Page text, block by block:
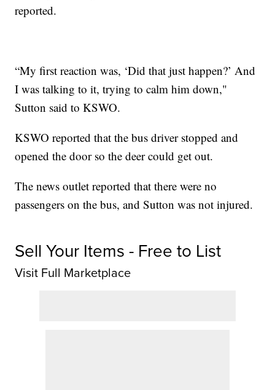
reported.
“My first reaction was, ‘Did that just happen?’ And
I was talking to it, trying to calm him down,"
Sutton said to KSWO.
KSWO reported that the bus driver stopped and
opened the door so the deer could get out.
The news outlet reported that there were no
passengers on the bus, and Sutton was not injured.
Sell Your Items - Free to List
Visit Full Marketplace